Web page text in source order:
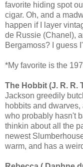
favorite hiding spot
cigar. Oh, and a
happen if I layer
de Russie (Chanel),
Bergamoss? I guess
*My favorite is the
The Hobbit (J. R. R.
Jackson greedily
hobbits and
who probably hasn't
thinkin about all the
newest
warm, and has a